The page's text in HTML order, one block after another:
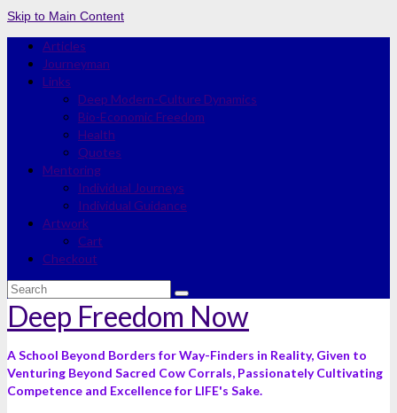
Skip to Main Content
Articles
Journeyman
Links
Deep Modern-Culture Dynamics
Bio-Economic Freedom
Health
Quotes
Mentoring
Individual Journeys
Individual Guidance
Artwork
Cart
Checkout
Search
for:
Deep Freedom Now
A School Beyond Borders for Way-Finders in Reality, Given to
Venturing Beyond Sacred Cow Corrals, Passionately Cultivating
Competence and Excellence for LIFE's Sake.